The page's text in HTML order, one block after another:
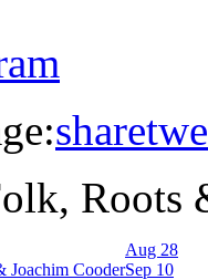
share
Roots
Aug 28
Joachim CooderSep 10